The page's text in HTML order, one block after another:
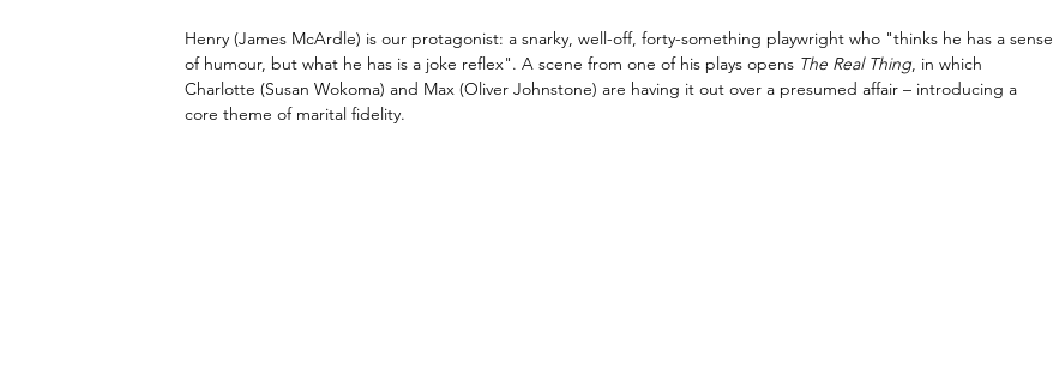
Henry (James McArdle) is our protagonist: a snarky, well-off, forty-something playwright who "thinks he has a sense
of humour, but what he has is a joke reflex". A scene from one of his plays opens The Real Thing, in which
Charlotte (Susan Wokoma) and Max (Oliver Johnstone) are having it out over a presumed affair – introducing a
core theme of marital fidelity.